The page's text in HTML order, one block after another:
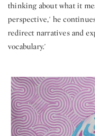
thinking about what it
perspective,' he
redirect narratives and
vocabulary.'